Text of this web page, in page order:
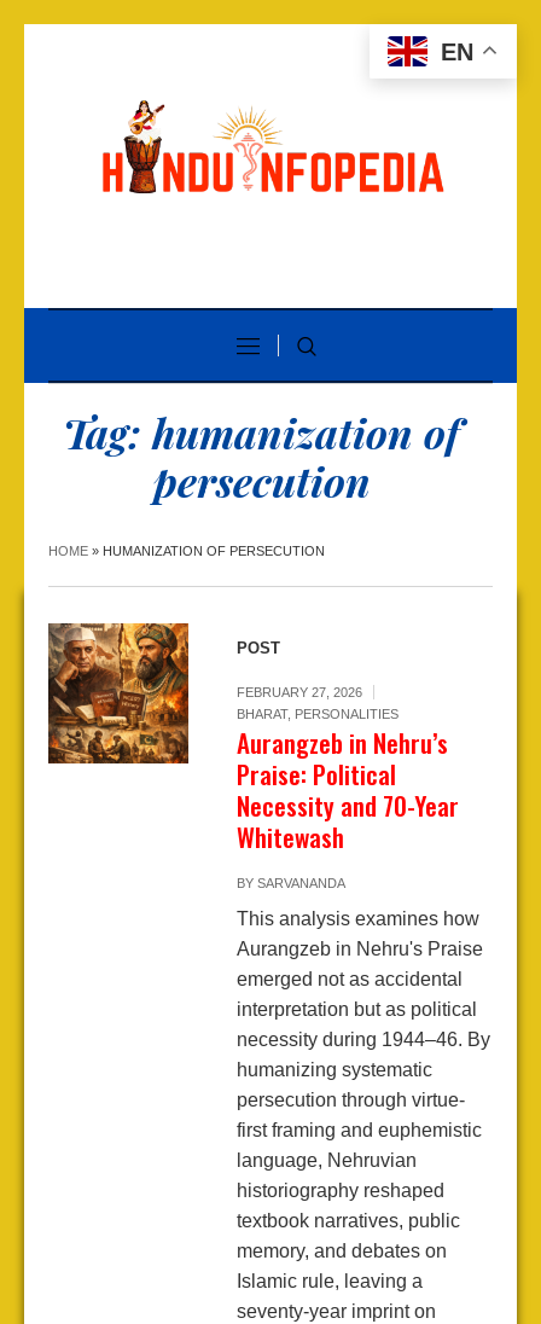
Tag:humanization of
persecution
HOME » HUMANIZATION OF PERSECUTION
POST
FEBRUARY 27, 2026
BHARAT, PERSONALITIES
Aurangzeb in Nehru’s
Praise: Political
Necessity and 70-Year
Whitewash
BY SARVANANDA
This analysis examines how
Aurangzeb in Nehru's Praise
emerged not as accidental
interpretation but as political
necessity during 1944–46. By
humanizing systematic
persecution through virtue-
first framing and euphemistic
language, Nehruvian
historiography reshaped
textbook narratives, public
memory, and debates on
Islamic rule, leaving a
seventy-year imprint on
EN